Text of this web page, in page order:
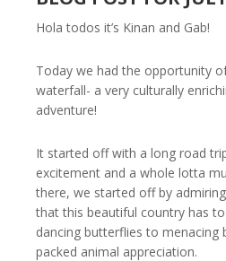
Hola todos it’s Kinan and Gab!
Today we had the opportunity
waterfall- a very culturally
adventure!
It started off with a long road
excitement and a whole lotta
there, we started off by
that this beautiful country has
dancing butterflies to menacing
packed animal appreciation.